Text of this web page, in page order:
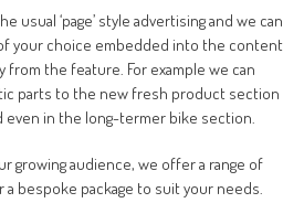
usual ‘page’ style advertising and we can
your choice embedded into the content
from the feature. For example we can
parts to the new fresh product section
in the long-termer bike section.
growing audience, we offer a range of
a bespoke package to suit your needs.